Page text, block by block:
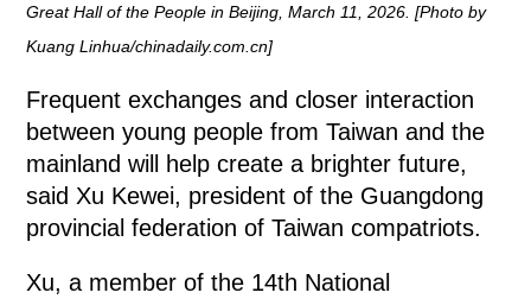
Great Hall of the People in Beijing, March 11, 2026. [Photo by
Kuang Linhua/chinadaily.com.cn]
Frequent exchanges and closer interaction
between young people from Taiwan and the
mainland will help create a brighter future,
said Xu Kewei, president of the Guangdong
provincial federation of Taiwan compatriots.
Xu, a member of the 14th National